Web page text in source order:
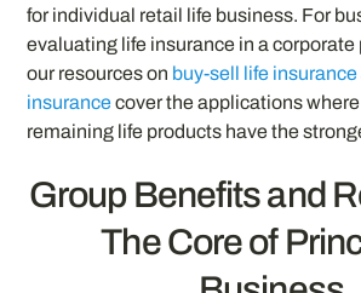
for individual retail life business. For
evaluating life insurance in a
our resources on buy-sell life insurance
insurancecover the applications where
remaining life products have the
Group Benefits and
The Core of